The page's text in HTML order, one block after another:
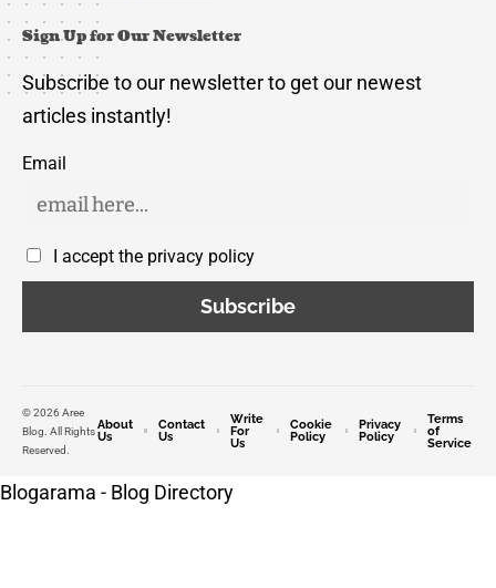
for:
Sign Up for Our Newsletter
Subscribe to our newsletter to get our newest
articles instantly!
Email
I accept the privacy policy
© 2026 Aree
Blog. All Rights
Reserved.
About
Us
Contact
Us
Write
For
Us
Cookie
Policy
Privacy
Policy
Terms
of
Service
Blogarama - Blog Directory